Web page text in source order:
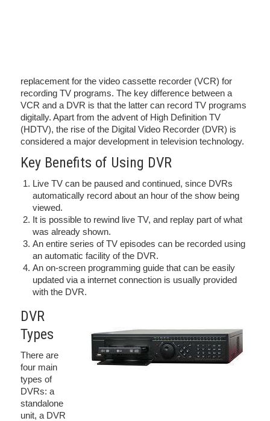
replacement for the video cassette recorder (VCR) for
recording TV programs. The key difference between a
VCR and a DVR is that the latter can record TV programs
digitally. Apart from the advent of High Definition TV
(HDTV), the rise of the Digital Video Recorder (DVR) is
considered a major development in television technology.
Key Benefits of Using DVR
Live TV can be paused and continued, since DVRs
automatically record about an hour of the show being
viewed.
It is possible to rewind live TV, and replay part of what
was already shown.
An entire series of TV episodes can be recorded using
an automatic facility of the DVR.
An on-screen programming guide that can be easily
updated via a internet connection is usually provided
with the DVR.
DVR
Types
There are
four main
types of
DVRs: a
standalone
unit, a DVR